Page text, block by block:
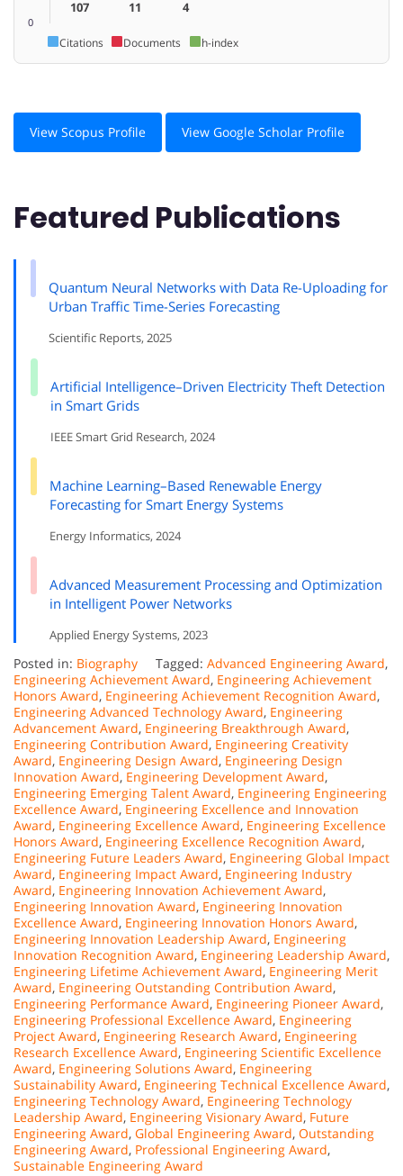
0
107
11
4
Citations Documents h-index
View Scopus Profile View Google Scholar Profile
Featured Publications
Quantum Neural Networks with Data Re-Uploading for
Urban Traffic Time-Series Forecasting
Scientific Reports, 2025
Artificial Intelligence–Driven Electricity Theft Detection
in Smart Grids
IEEE Smart Grid Research, 2024
Machine Learning–Based Renewable Energy
Forecasting for Smart Energy Systems
Energy Informatics, 2024
Advanced Measurement Processing and Optimization
in Intelligent Power Networks
Applied Energy Systems, 2023
Posted in: Biography Tagged: Advanced Engineering Award,
Engineering Achievement Award, Engineering Achievement
Honors Award, Engineering Achievement Recognition Award,
Engineering Advanced Technology Award, Engineering
Advancement Award, Engineering Breakthrough Award,
Engineering Contribution Award, Engineering Creativity
Award, Engineering Design Award, Engineering Design
Innovation Award, Engineering Development Award,
Engineering Emerging Talent Award, Engineering Engineering
Excellence Award, Engineering Excellence and Innovation
Award, Engineering Excellence Award, Engineering Excellence
Honors Award, Engineering Excellence Recognition Award,
Engineering Future Leaders Award, Engineering Global Impact
Award, Engineering Impact Award, Engineering Industry
Award, Engineering Innovation Achievement Award,
Engineering Innovation Award, Engineering Innovation
Excellence Award, Engineering Innovation Honors Award,
Engineering Innovation Leadership Award, Engineering
Innovation Recognition Award, Engineering Leadership Award,
Engineering Lifetime Achievement Award, Engineering Merit
Award, Engineering Outstanding Contribution Award,
Engineering Performance Award, Engineering Pioneer Award,
Engineering Professional Excellence Award, Engineering
Project Award, Engineering Research Award, Engineering
Research Excellence Award, Engineering Scientific Excellence
Award, Engineering Solutions Award, Engineering
Sustainability Award, Engineering Technical Excellence Award,
Engineering Technology Award, Engineering Technology
Leadership Award, Engineering Visionary Award, Future
Engineering Award, Global Engineering Award, Outstanding
Engineering Award, Professional Engineering Award,
Sustainable Engineering Award